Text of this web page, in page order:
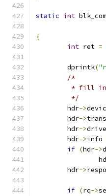
static int
{
int ret =
	dprintk
(
/*
* fill
	 */
	hdr
->
	hdr
->
	hdr
->
	hdr
->info
if (hdr->
	hdr
->
if (rq->